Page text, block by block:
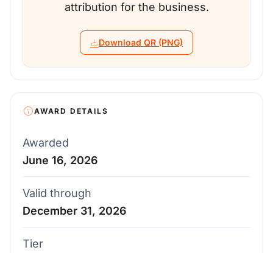
attribution for the business.
Download QR (PNG)
AWARD DETAILS
Awarded
June 16, 2026
Valid through
December 31, 2026
Tier